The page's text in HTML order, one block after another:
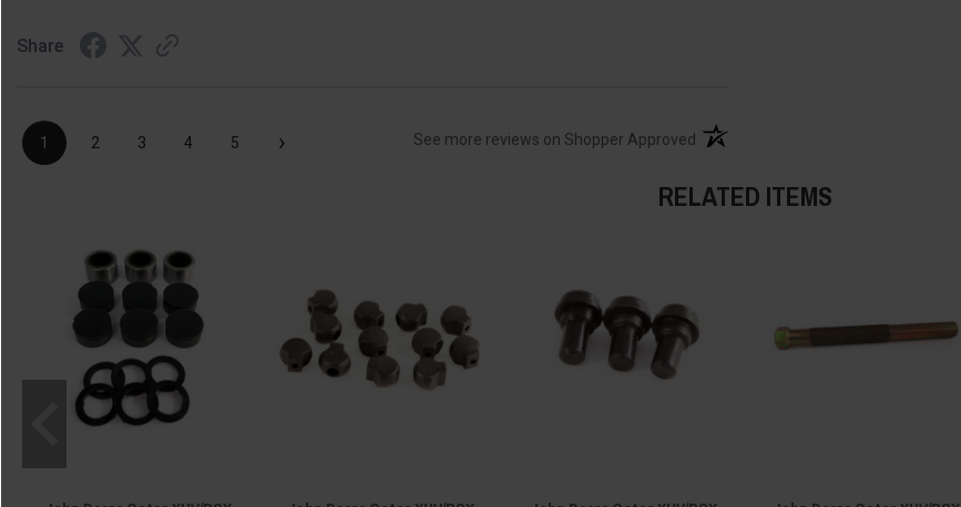
Share
1 2 3 4 5 › See more reviews on Shopper Approved (opens in a new tab)
RELATED ITEMS